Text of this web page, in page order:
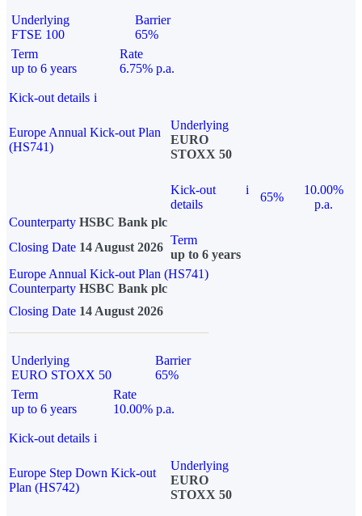
Underlying
FTSE 100
Barrier
65%
Term
up to 6 years
Rate
6.75% p.a.
Kick-out details i
Europe Annual Kick-out Plan
(HS741)
Underlying
EURO
STOXX 50
Kick-out
details
i
65%
10.00%
p.a.
Counterparty HSBC Bank plc
Closing Date 14 August 2026
Term
up to 6 years
Europe Annual Kick-out Plan (HS741)
Counterparty HSBC Bank plc
Closing Date 14 August 2026
Underlying
EURO STOXX 50
Barrier
65%
Term
up to 6 years
Rate
10.00% p.a.
Kick-out details i
Europe Step Down Kick-out
Plan (HS742)
Underlying
EURO
STOXX 50